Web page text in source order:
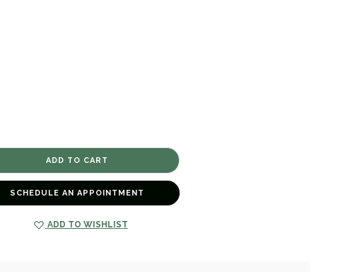
SCHEDULE AN APPOINTMENT
ADD TO WISHLIST